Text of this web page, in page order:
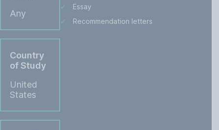
Any
Country
of Study
United
States
Essay
Recommendation letters